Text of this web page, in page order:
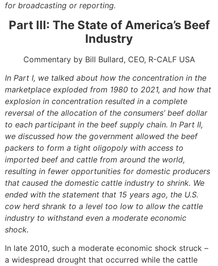
for broadcasting or reporting.
Part III: The State of America’s Beef
Industry
Commentary by Bill Bullard, CEO, R-CALF USA
In Part I, we talked about how the concentration in the
marketplace exploded from 1980 to 2021, and how that
explosion in concentration resulted in a complete
reversal of the allocation of the consumers’ beef dollar
to each participant in the beef supply chain. In Part II,
we discussed how the government allowed the beef
packers to form a tight oligopoly with access to
imported beef and cattle from around the world,
resulting in fewer opportunities for domestic producers
that caused the domestic cattle industry to shrink. We
ended with the statement that 15 years ago, the U.S.
cow herd shrank to a level too low to allow the cattle
industry to withstand even a moderate economic
shock.
In late 2010, such a moderate economic shock struck –
a widespread drought that occurred while the cattle